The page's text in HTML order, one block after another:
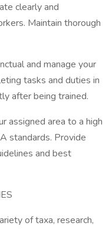
clearly and
Maintain thorough
and manage your
tasks and duties in
after being trained.
assigned area to a high
standards. Provide
and best
of taxa, research,